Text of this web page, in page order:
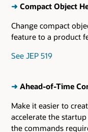
➜ Compact Object
Change compact
feature to a product
See JEP 519
➜ Ahead-of-Time
Make it easier to
accelerate the
the commands